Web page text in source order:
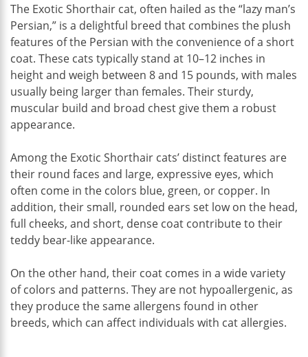
The Exotic Shorthair cat, often hailed as the “lazy man’s
Persian,” is a delightful breed that combines the plush
features of the Persian with the convenience of a short
coat. These cats typically stand at 10–12 inches in
height and weigh between 8 and 15 pounds, with males
usually being larger than females. Their sturdy,
muscular build and broad chest give them a robust
appearance.
Among the Exotic Shorthair cats’ distinct features are
their round faces and large, expressive eyes, which
often come in the colors blue, green, or copper. In
addition, their small, rounded ears set low on the head,
full cheeks, and short, dense coat contribute to their
teddy bear-like appearance.
On the other hand, their coat comes in a wide variety
of colors and patterns. They are not hypoallergenic, as
they produce the same allergens found in other
breeds, which can affect individuals with cat allergies.